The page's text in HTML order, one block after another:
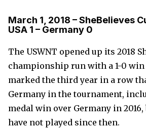
March 1, 2018 – SheBelieves
USA 1 – Germany 0
The USWNT opened up its 2018
championship run with a 1-0 win
marked the third year in a row
Germany in the tournament,
medal win over Germany in 2016,
have not played since then.